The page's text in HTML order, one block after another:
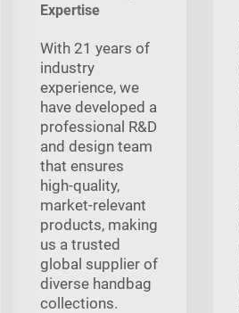
Expertise
With 21 years of
industry
experience, we
have developed a
professional R&D
and design team
that ensures
high-quality,
market-relevant
products, making
us a trusted
global supplier of
diverse handbag
collections.